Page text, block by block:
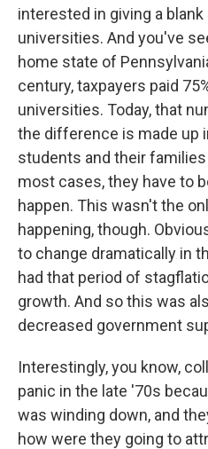
interested in giving a
universities. And you've
home state of
century, taxpayers paid
universities. Today, that
the difference is made up
students and their families
most cases, they have to
happen. This wasn't the
happening, though.
to change dramatically in
had that period of
growth. And so this was
decreased government
Interestingly, you know,
panic in the late '70s
was winding down, and
how were they going to